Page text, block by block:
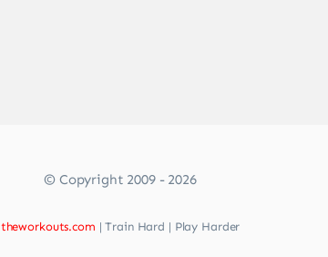
© Copyright 2009 - 2026
theworkouts.com | Train Hard | Play Harder